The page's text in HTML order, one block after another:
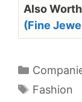
Also
(Fine
Tags
Fashion